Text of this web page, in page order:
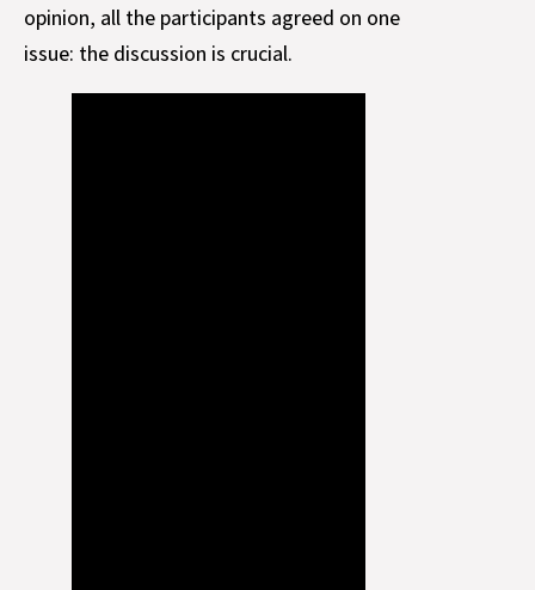
opinion, all the participants agreed on one
issue: the discussion is crucial.